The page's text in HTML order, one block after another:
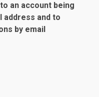
an account being
address and to
by email